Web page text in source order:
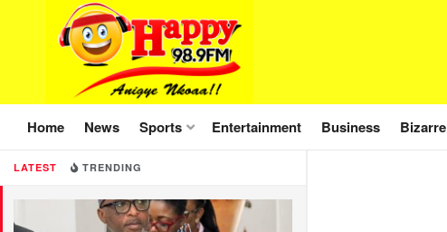
LATEST TRENDING
Home News Sports Entertainment Business Bizarre